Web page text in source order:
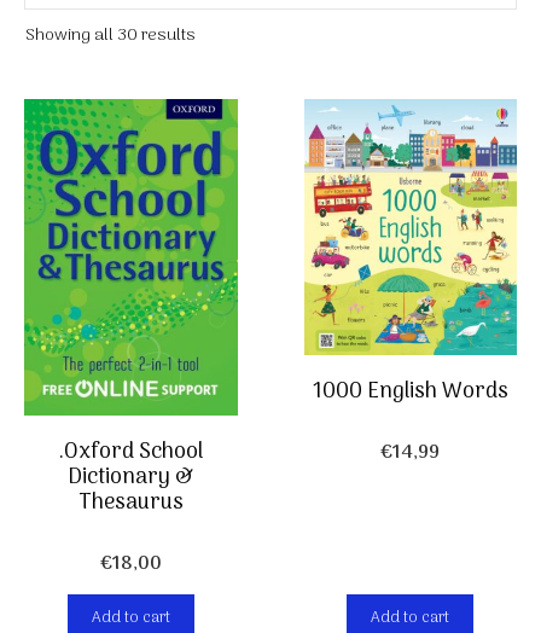
Showing all 30 results
.Oxford School
Dictionary &
Thesaurus
€18,00
Add to cart
1000 English Words
€14,99
Add to cart